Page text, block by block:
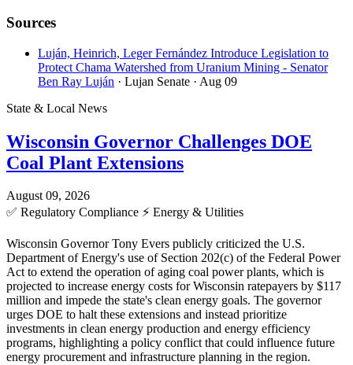
Sources
Luján, Heinrich, Leger Fernández Introduce Legislation to
Protect Chama Watershed from Uranium Mining - Senator
Ben Ray Luján · Lujan Senate · Aug 09
State & Local News
Wisconsin Governor Challenges DOE
Coal Plant Extensions
August 09, 2026
✅ Regulatory Compliance ⚡ Energy & Utilities
Wisconsin Governor Tony Evers publicly criticized the U.S.
Department of Energy's use of Section 202(c) of the Federal Power
Act to extend the operation of aging coal power plants, which is
projected to increase energy costs for Wisconsin ratepayers by $117
million and impede the state's clean energy goals. The governor
urges DOE to halt these extensions and instead prioritize
investments in clean energy production and energy efficiency
programs, highlighting a policy conflict that could influence future
energy procurement and infrastructure planning in the region.